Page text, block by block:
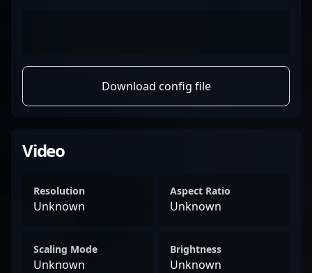
Download config file
Video
Resolution
Unknown
Aspect Ratio
Unknown
Scaling Mode
Unknown
Brightness
Unknown